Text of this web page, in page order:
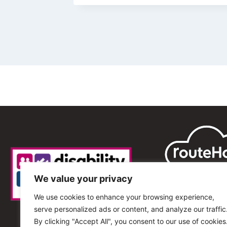
We value your privacy
We use cookies to enhance your browsing experience,
serve personalized ads or content, and analyze our
By clicking "Accept All", you consent to our use of